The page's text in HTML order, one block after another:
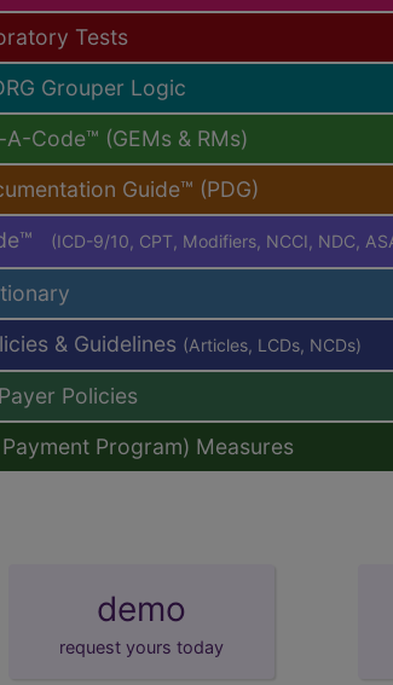
Tests
Grouper Logic
Code™ (GEMs & RMs)
Guide™ (PDG)
(ICD-9/10, CPT, Modifiers, NCCI, NDC,
& Guidelines (Articles, LCDs, NCDs)
Policies
Program) Measures
demo
request yours today